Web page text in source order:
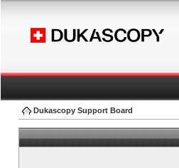
Dukascopy Support Board